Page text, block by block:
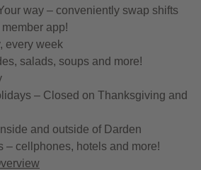
way – conveniently swap shifts
app!
every week
salads, soups and more!
– Closed on Thanksgiving and
and outside of Darden
– cellphones, hotels and more!